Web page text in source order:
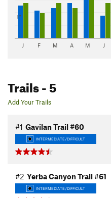
1"
J F M A M J
Trails- 5
Add Your Trails
#1 Gavilan Trail #60
INTERMEDIATE/DIFFICULT
#2 Yerba Canyon Trail #61
INTERMEDIATE/DIFFICULT